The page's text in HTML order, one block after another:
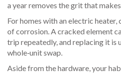
a year removes the grit that
For homes with an electric
of corrosion. A cracked element
trip repeatedly, and replacing it is
whole‑unit swap.
Aside from the hardware, your